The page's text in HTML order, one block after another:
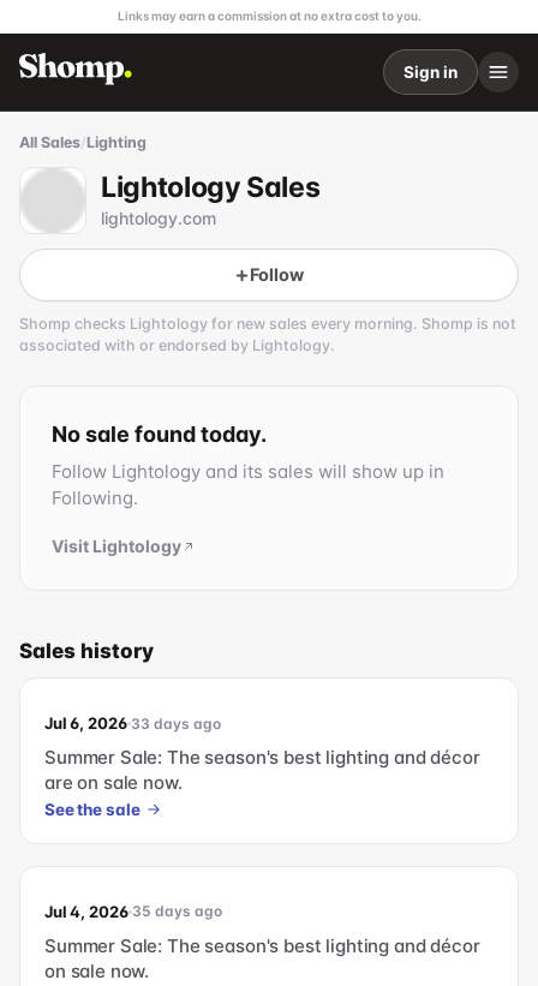
Links may earn a commission at no extra cost to you.
Sign in
All Sales/Lighting
Lightology Sales
lightology.com
Follow
Shomp checks Lightology for new sales every morning. Shomp is not
associated with or endorsed by Lightology.
1 followers
No sale found today.
Follow Lightology and its sales will show up in
Following.
Visit Lightology
Sales history
Jul 6, 2026 33 days ago
Summer Sale: The season's best lighting and décor
are on sale now.
See the sale
Jul 4, 2026 35 days ago
Summer Sale: The season's best lighting and décor
on sale now.